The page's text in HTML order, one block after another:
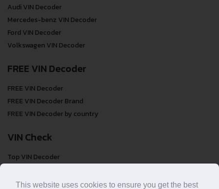
Audi VIN Decoder
Mercedes-benz VIN Decoder
Ford VIN Decoder
Volkswagen VIN Decoder
FREE VIN Decoder
FREE VIN Decoder
FREE VIN Decoder Brand
FREE VIN Decoder by country
VIN Check
Top VIN Decoder
VIN Check by Brand
This website uses cookies to ensure you get the best